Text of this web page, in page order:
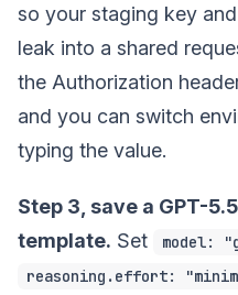
so your staging key
leak into a shared
the Authorization
and you can switch
typing the value.
Step 3, save a GPT-
template. Set model:
reasoning.effort: